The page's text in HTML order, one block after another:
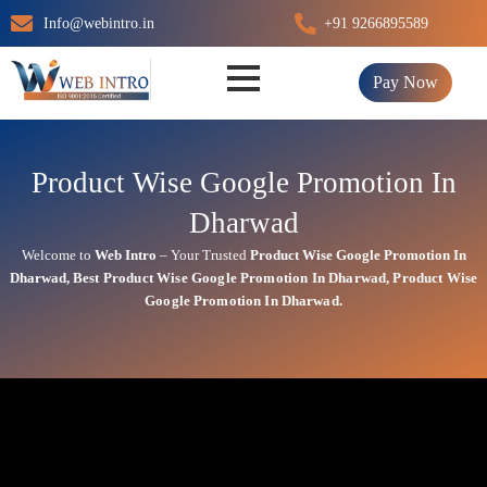
Skip
to
content
Info@webintro.in +91 9266895589
Pay Now
Product Wise Google Promotion In
Dharwad
Welcome to Web Intro – Your Trusted Product Wise Google Promotion In
Dharwad, Best ProductWise Google Promotion In Dharwad,Product Wise
Google Promotion In Dharwad.